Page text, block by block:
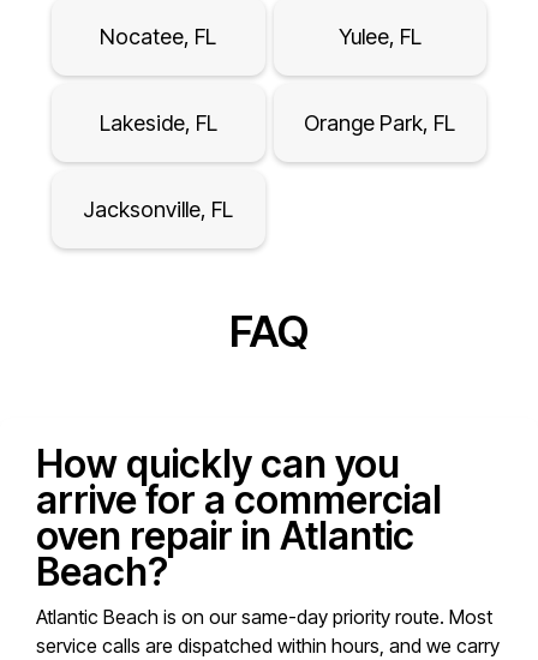
Nocatee, FL Yulee, FL
Lakeside, FL Orange Park, FL
Jacksonville, FL
FAQ
How quickly can you
arrive for a commercial
oven repair in Atlantic
Beach?
Atlantic Beach is on our same-day priority route. Most
service calls are dispatched within hours, and we carry